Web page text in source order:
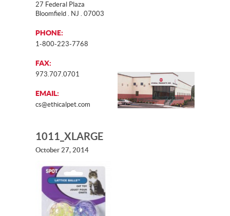
27 Federal Plaza
Bloomfield . NJ . 07003
PHONE:
1-800-223-7768
FAX:
973.707.0701
EMAIL:
cs@ethicalpet.com
1011_XLARGE
October 27, 2014